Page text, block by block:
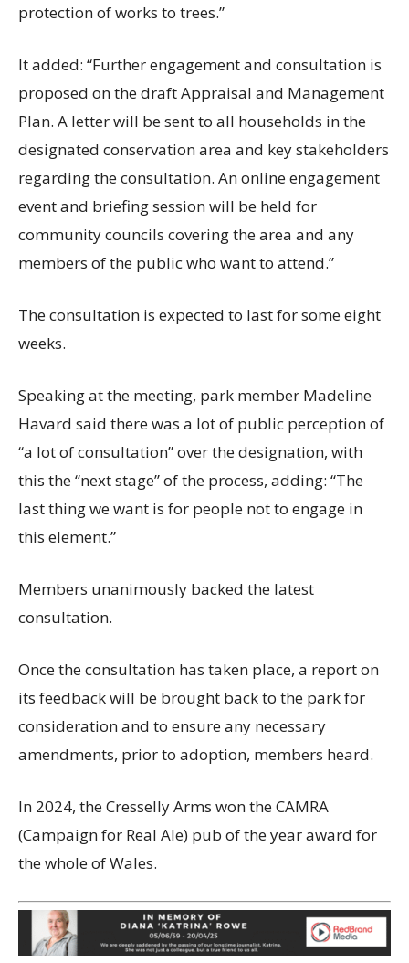
protection of works to trees.”
It added: “Further engagement and consultation is
proposed on the draft Appraisal and Management
Plan. A letter will be sent to all households in the
designated conservation area and key stakeholders
regarding the consultation. An online engagement
event and briefing session will be held for
community councils covering the area and any
members of the public who want to attend.”
The consultation is expected to last for some eight
weeks.
Speaking at the meeting, park member Madeline
Havard said there was a lot of public perception of
“a lot of consultation” over the designation, with
this the “next stage” of the process, adding: “The
last thing we want is for people not to engage in
this element.”
Members unanimously backed the latest
consultation.
Once the consultation has taken place, a report on
its feedback will be brought back to the park for
consideration and to ensure any necessary
amendments, prior to adoption, members heard.
In 2024, the Cresselly Arms won the CAMRA
(Campaign for Real Ale) pub of the year award for
the whole of Wales.